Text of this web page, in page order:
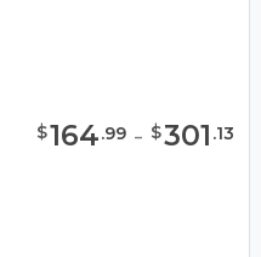
$164.99 - $301 .13